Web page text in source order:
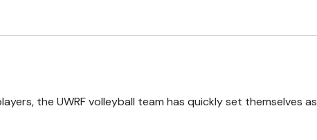
the UWRF volleyball team has quickly set themselves as